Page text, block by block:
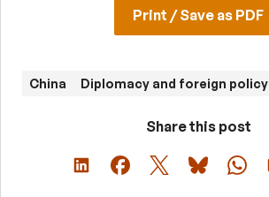
Print / Save as PDF
China Diplomacy and foreign policy
Share this post